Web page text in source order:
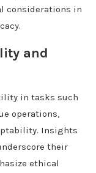
considerations in
and
in tasks such
operations,
Insights
their
ethical